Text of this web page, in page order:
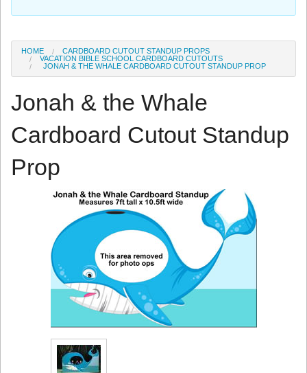
HOME
CARDBOARD CUTOUT STANDUP PROPS
VACATION BIBLE SCHOOL CARDBOARD CUTOUTS
JONAH & THE WHALE CARDBOARD CUTOUT STANDUP PROP
Jonah & the Whale
Cardboard Cutout Standup
Prop